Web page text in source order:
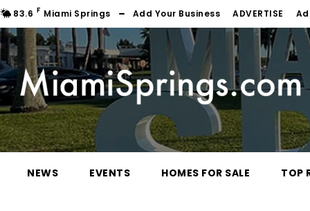
83.6 F Miami Springs Add Your Business ADVERTISE
NEWS EVENTS HOMES FOR SALE TOP